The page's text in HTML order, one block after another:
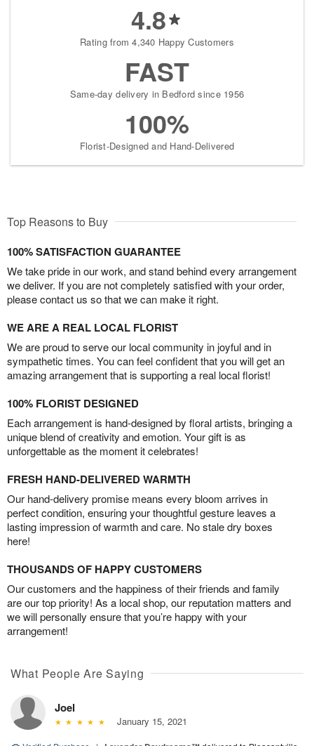
4.8
Rating from 4,340 Happy Customers
FAST
Same-day delivery in Bedford since 1956
100%
Florist-Designed and Hand-Delivered
Top Reasons to Buy
100% SATISFACTION GUARANTEE
We take pride in our work, and stand behind every arrangement
we deliver. If you are not completely satisfied with your order,
please contact us so that we can make it right.
WE ARE A REAL LOCAL FLORIST
We are proud to serve our local community in joyful and in
sympathetic times. You can feel confident that you will get an
amazing arrangement that is supporting a real local florist!
100% FLORIST DESIGNED
Each arrangement is hand-designed by floral artists, bringing a
unique blend of creativity and emotion. Your gift is as
unforgettable as the moment it celebrates!
FRESH HAND-DELIVERED WARMTH
Our hand-delivery promise means every bloom arrives in
perfect condition, ensuring your thoughtful gesture leaves a
lasting impression of warmth and care. No stale dry boxes
here!
THOUSANDS OF HAPPY CUSTOMERS
Our customers and the happiness of their friends and family
are our top priority! As a local shop, our reputation matters and
we will personally ensure that you’re happy with your
arrangement!
What People Are Saying
Joel
January 15, 2021